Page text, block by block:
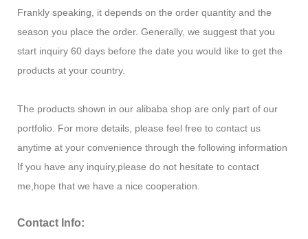
Frankly speaking, it depends on the order quantity and the
season you place the order. Generally, we suggest that you
start inquiry 60 days before the date you would like to get the
products at your country.
The products shown in our alibaba shop are only part of our
portfolio. For more details, please feel free to contact us
anytime at your convenience through the following information
If you have any inquiry,please do not hesitate to contact
me,hope that we have a nice cooperation.
Contact Info: